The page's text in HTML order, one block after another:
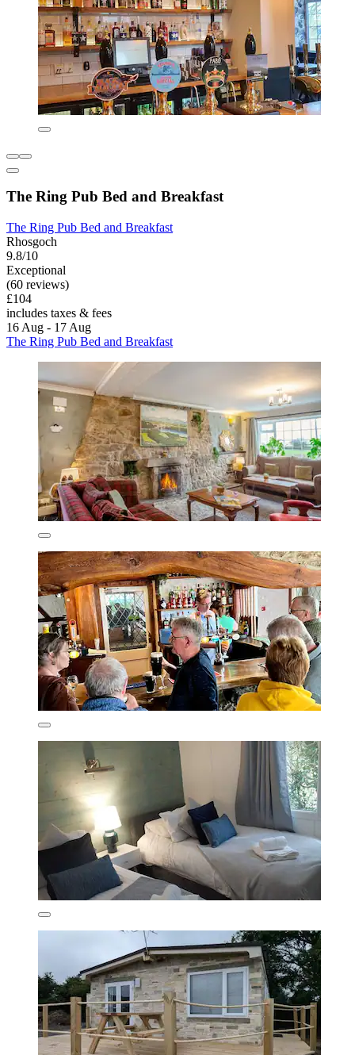
The Ring Pub Bed and Breakfast
The Ring Pub Bed and Breakfast
Rhosgoch
9.8/10
Exceptional
(60 reviews)
£104
includes taxes & fees
16 Aug - 17 Aug
The Ring Pub Bed and Breakfast